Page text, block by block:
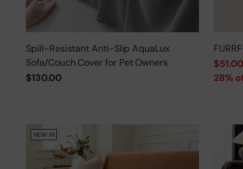
Spill-Resistant Anti-Slip AquaLux
Sofa/Couch Cover for Pet Owners
$130.00
price
$51.00
28%
NEW IN